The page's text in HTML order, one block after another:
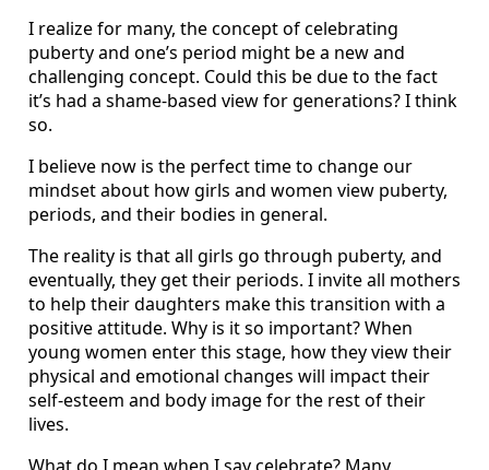
I realize for many, the concept of celebrating
puberty and one’s period might be a new and
challenging concept. Could this be due to the fact
it’s had a shame-based view for generations? I think
so.
I believe now is the perfect time to change our
mindset about how girls and women view puberty,
periods, and their bodies in general.
The reality is that all girls go through puberty, and
eventually, they get their periods. I invite all mothers
to help their daughters make this transition with a
positive attitude. Why is it so important? When
young women enter this stage, how they view their
physical and emotional changes will impact their
self-esteem and body image for the rest of their
lives.